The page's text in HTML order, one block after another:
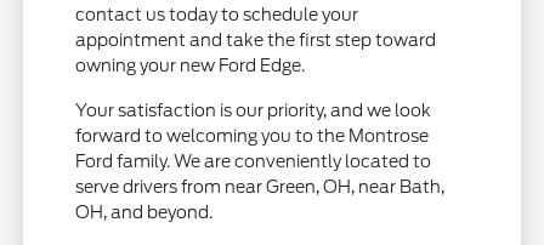
contact us today to schedule your
appointment and take the first step toward
owning your new Ford Edge.
Your satisfaction is our priority, and we look
forward to welcoming you to the Montrose
Ford family. We are conveniently located to
serve drivers from near Green, OH, near Bath,
OH, and beyond.